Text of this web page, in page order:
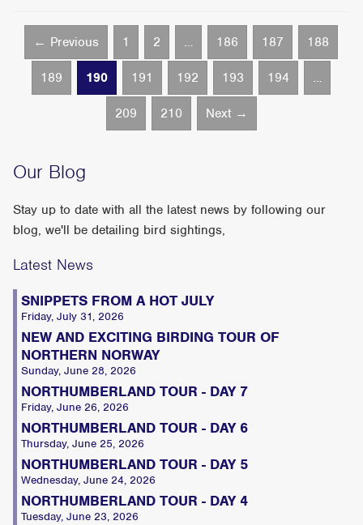
← Previous 1 2 … 186 187 188
189 190 191 192 193 194 …
209 210 Next →
Our Blog
Stay up to date with all the latest news by following our
blog, we'll be detailing bird sightings,
Latest News
SNIPPETS FROM A HOT JULY
Friday, July 31, 2026
NEW AND EXCITING BIRDING TOUR OF
NORTHERN NORWAY
Sunday, June 28, 2026
NORTHUMBERLAND TOUR - DAY 7
Friday, June 26, 2026
NORTHUMBERLAND TOUR - DAY 6
Thursday, June 25, 2026
NORTHUMBERLAND TOUR - DAY 5
Wednesday, June 24, 2026
NORTHUMBERLAND TOUR - DAY 4
Tuesday, June 23, 2026